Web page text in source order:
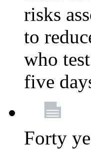
risks
to
who
five
Forty